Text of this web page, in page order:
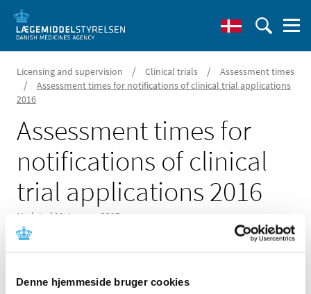
Denne hjemmeside bruger cookies
Licensing and supervision / Clinical trials / Assessment times
/
Assessment times for notifications of clinical trial applications
2016
Assessment times for
notifications of clinical
trial applications 2016
Updated 11 January 2017